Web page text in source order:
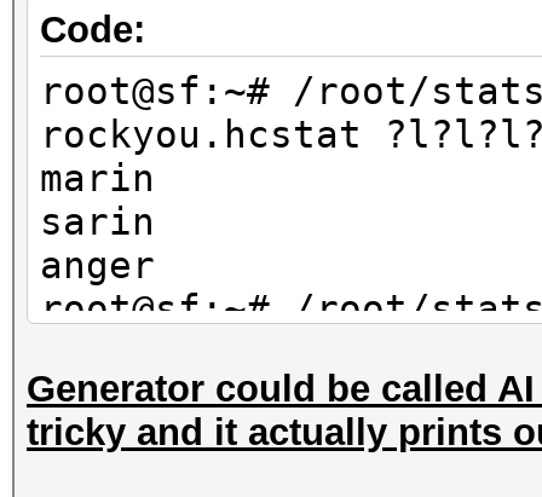
/root/dict/untouched/
...
Code:
root@sf:~# /root/
rockyou.hcstat
marin
sarin
anger
root@sf:~# /root/
saran
maran
Generator could be called
tricky and it actually prints